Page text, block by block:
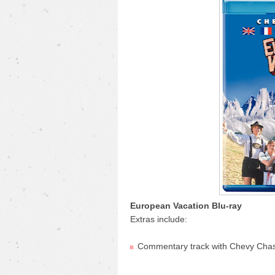
European Vacation Blu-ray
Extras include:
Commentary track with Chevy